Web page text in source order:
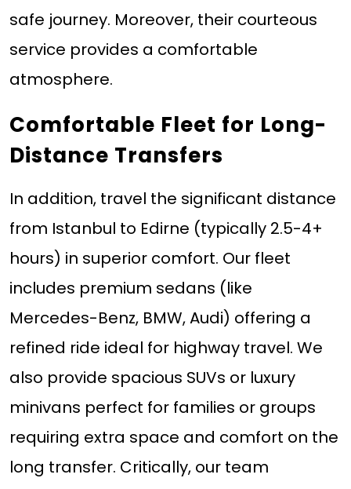
safe journey. Moreover, their courteous
service provides a comfortable
atmosphere.
Comfortable Fleet for Long-
Distance Transfers
In addition, travel the significant distance
from Istanbul to Edirne (typically 2.5-4+
hours) in superior comfort. Our fleet
includes premium sedans (like
Mercedes-Benz, BMW, Audi) offering a
refined ride ideal for highway travel. We
also provide spacious SUVs or luxury
minivans perfect for families or groups
requiring extra space and comfort on the
long transfer. Critically, our team